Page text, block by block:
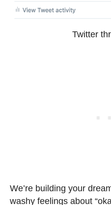
Twitter
We’re building your
washy feelings about